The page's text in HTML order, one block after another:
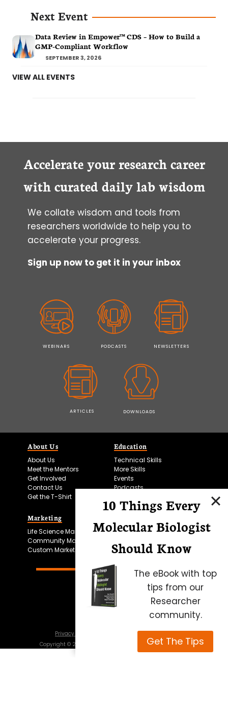
Next Event
Data Review in Empower™ CDS – How to Build a
GMP-Compliant Workflow
SEPTEMBER 3, 2026
VIEW ALL EVENTS
Accelerate your research career
with curated daily lab wisdom
We collate wisdom and tools from
researchers worldwide to help you to
accelerate your progress.
Sign up now to get it in your inbox
WEBINARS PODCASTS NEWSLETTERS
ARTICLES DOWNLOADS
About Us
About Us
Meet the Mentors
Get Involved
Contact Us
Get the T-Shirt
Education
Technical Skills
More Skills
Events
Podcasts
Marketing
Life Science Marketing
Community Marketing
Custom Marketing
Microscopy Focus
Privacy Policy
Terms of Use
Copyright © 2026 Science Squared – all rights reserved
10 Things Every
Molecular Biologist
Should Know
The eBook with top
tips from our
Researcher
community.
Get The Tips